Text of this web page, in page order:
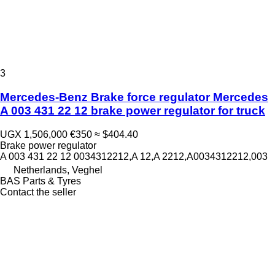
3
Mercedes-Benz Brake force regulator Mercedes
A 003 431 22 12 brake power regulator for truck
UGX 1,506,000 €350 ≈ $404.40
Brake power regulator
A 003 431 22 12 0034312212,A 12,A 2212,A0034312212,003
Netherlands, Veghel
BAS Parts & Tyres
Contact the seller